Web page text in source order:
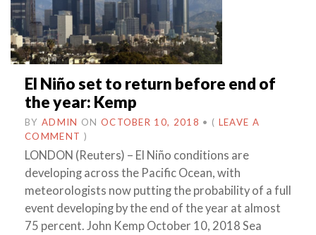
El Niño set to return before end of
the year: Kemp
BY ADMIN ON OCTOBER 10, 2018 • ( LEAVE A
COMMENT )
LONDON (Reuters) – El Niño conditions are
developing across the Pacific Ocean, with
meteorologists now putting the probability of a full
event developing by the end of the year at almost
75 percent. John Kemp October 10, 2018 Sea